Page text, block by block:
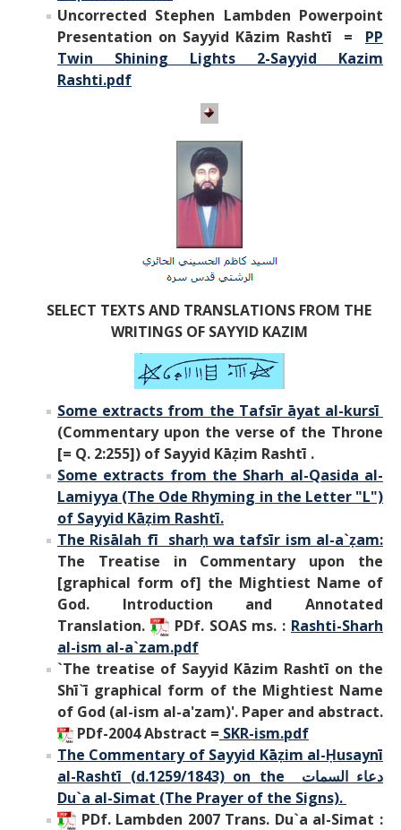
Uncorrected Stephen Lambden Powerpoint
Presentation on Sayyid Kāzim Rashtī = PP
Twin Shining Lights 2-Sayyid Kazim
Rashti.pdf
SELECT TEXTS AND TRANSLATIONS FROM THE
WRITINGS OF SAYYID KAZIM
Some extracts from the Tafsīr āyat al-kursī
(Commentary upon the verse of the Throne
[= Q. 2:255]) of Sayyid Kāẓim Rashtī .
Some extracts from the Sharh al-Qasida al-
Lamiyya (The Ode Rhyming in the Letter "L")
of Sayyid Kāẓim Rashtī.
The Risālah fī sharḥ wa tafsīr ism al-a`ẓam:
The Treatise in Commentary upon the
[graphical form of] the Mightiest Name of
God. Introduction and Annotated
Translation.
PDf. SOAS ms. : Rashti-Sharh
al-ism al-a`zam.pdf
`The treatise of Sayyid Kāzim Rashtī on the
Shī`ī graphical form of the Mightiest Name
of God (al-ism al-a'zam)'. Paper and abstract.
PDf-2004 Abstract = SKR-ism.pdf
The Commentary of Sayyid Kāẓim al-Ḥusaynī
al-Rashtī (d.1259/1843) on the
دعاء السمات
Du`a al-Simat (The Prayer of the Signs).
PDf. Lambden 2007 Trans. Du`a al-Simat :